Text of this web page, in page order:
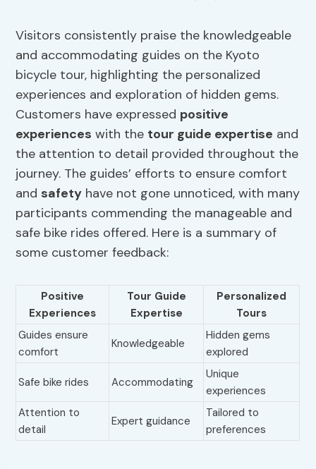
Visitors consistently praise the knowledgeable
and accommodating guides on the Kyoto
bicycle tour, highlighting the personalized
experiences and exploration of hidden gems.
Customers have expressed positive
experiences with the tour guide expertise and
the attention to detail provided throughout the
journey. The guides’ efforts to ensure comfort
and safety have not gone unnoticed, with many
participants commending the manageable and
safe bike rides offered. Here is a summary of
some customer feedback:
Positive
Experiences
Tour Guide
Expertise
Personalized
Tours
Guides ensure
comfort
Knowledgeable
Hidden gems
explored
Safe bike rides Accommodating
Unique
experiences
Attention to
detail
Expert guidance
Tailored to
preferences